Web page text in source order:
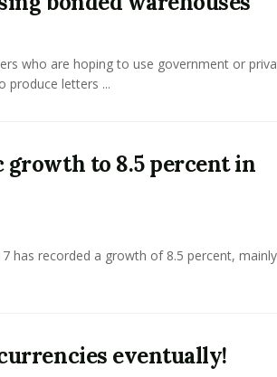
who are hoping to use government or
produce letters ...
growth to 8.5 percent in
has recorded a growth of 8.5 percent, mainly
eventually!